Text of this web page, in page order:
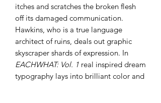
itches and scratches the broken flesh
off its damaged communication.
Hawkins, who is a true language
architect of ruins, deals out graphic
skyscraper shards of expression. In
EACHWHAT: Vol. 1 real inspired dream
typography lays into brilliant color and